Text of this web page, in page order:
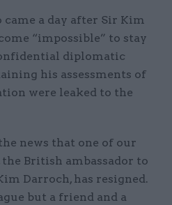
a day after Sir Kim
“impossible” to stay
diplomatic
his assessments of
were leaked to the
news that one of our
British ambassador to
Darroch, has resigned.
but a friend and a